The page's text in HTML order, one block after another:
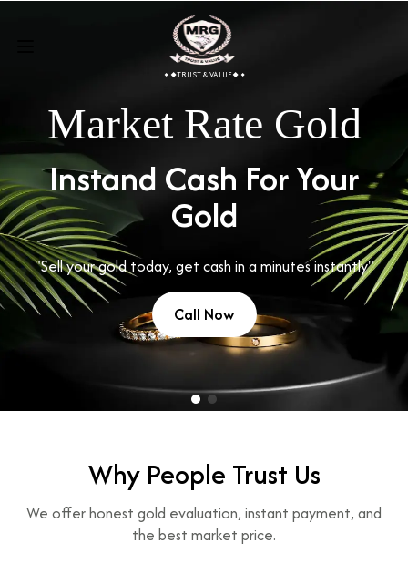
TRUST & VALUE
Market Rate Gold
Instand Cash For Your
Gold
"Sell your gold today, get cash in a minutes instantly"
Call Now
Why People Trust Us
We offer honest gold evaluation, instant payment, and
the best market price.